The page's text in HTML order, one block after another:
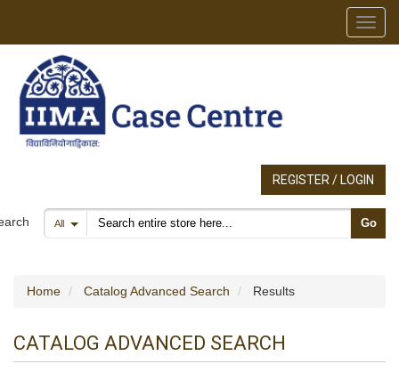
REGISTER / LOGIN
All Search products Go
Home Catalog Advanced Search Results
CATALOG ADVANCED SEARCH